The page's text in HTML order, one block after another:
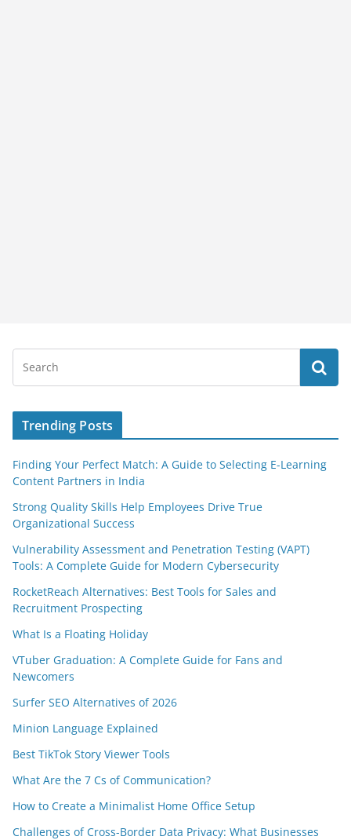
Trending Posts
Finding Your Perfect Match: A Guide to Selecting E-Learning
Content Partners in India
Strong Quality Skills Help Employees Drive True
Organizational Success
Vulnerability Assessment and Penetration Testing (VAPT)
Tools: A Complete Guide for Modern Cybersecurity
RocketReach Alternatives: Best Tools for Sales and
Recruitment Prospecting
What Is a Floating Holiday
VTuber Graduation: A Complete Guide for Fans and
Newcomers
Surfer SEO Alternatives of 2026
Minion Language Explained
Best TikTok Story Viewer Tools
What Are the 7 Cs of Communication?
How to Create a Minimalist Home Office Setup
Challenges of Cross-Border Data Privacy: What Businesses